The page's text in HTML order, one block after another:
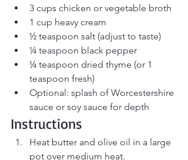
3 cups chicken or vegetable broth
1 cup heavy cream
½ teaspoon salt (adjust to taste)
¼ teaspoon black pepper
¼ teaspoon dried thyme (or 1
teaspoon fresh)
Optional: splash of Worcestershire
sauce or soy sauce for depth
Instructions
Heat butter and olive oil in a large
pot over medium heat.